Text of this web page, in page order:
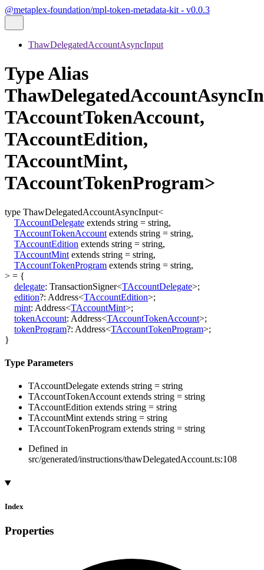
@metaplex-foundation/mpl-token-metadata-kit - v0.0.3
ThawDelegatedAccountAsyncInput
Type Alias
TAccountTokenAccount,
TAccountEdition,
TAccountMint,
TAccountTokenProgram>
type ThawDelegatedAccountAsyncInput<
TAccountDelegate extends string = string,
TAccountTokenAccount extends string = string,
TAccountEdition extends string = string,
TAccountMint extends string = string,
TAccountTokenProgram extends string = string,
> = {
delegate: TransactionSigner<TAccountDelegate>;
edition?: Address<TAccountEdition>;
mint: Address<TAccountMint>;
tokenAccount: Address<TAccountTokenAccount>;
tokenProgram?: Address<TAccountTokenProgram>;
}
Type Parameters
TAccountDelegate extends string = string
TAccountTokenAccount extends string = string
TAccountEdition extends string = string
TAccountMint extends string = string
TAccountTokenProgram extends string = string
Defined in
src/generated/instructions/thawDelegatedAccount.ts:108
Index
Properties